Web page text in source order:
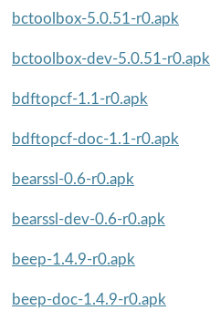
bctoolbox-5.0.51-r0.apk
bctoolbox-dev-5.0.51-r0.apk
bdftopcf-1.1-r0.apk
bdftopcf-doc-1.1-r0.apk
bearssl-0.6-r0.apk
bearssl-dev-0.6-r0.apk
beep-1.4.9-r0.apk
beep-doc-1.4.9-r0.apk